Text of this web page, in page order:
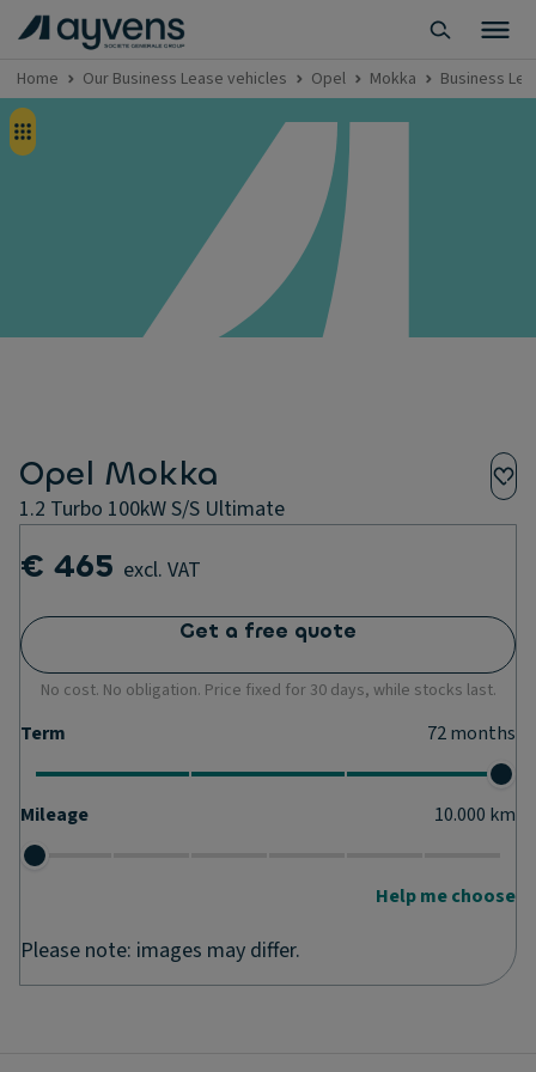
Home Our Business Lease vehicles Opel Mokka Business
Opel Mokka
1.2 Turbo 100kW S/S Ultimate
€ 465 excl. VAT
Get a free quote
No cost. No obligation. Price fixed for 30 days, while stocks last.
Term 72months
Mileage 10.000 km
Help me choose
Please note: images may differ.